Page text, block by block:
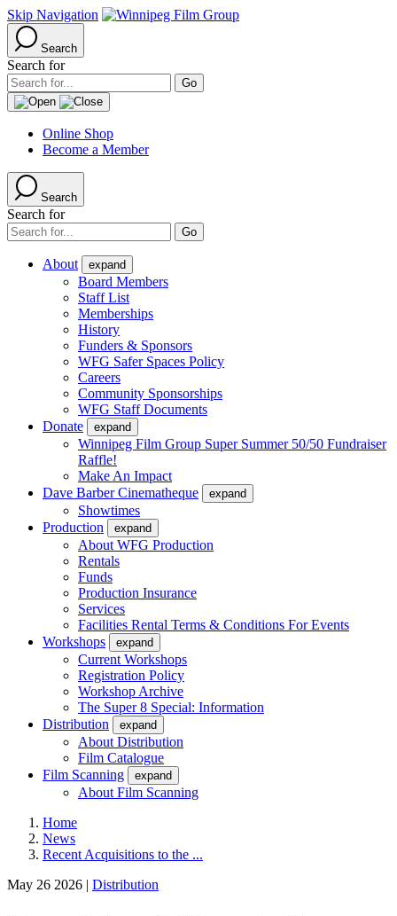
Skip Navigation
Search
Search for
Online Shop
Become a Member
Search
Search for
About expand
Board Members
Staff List
Memberships
History
Funders & Sponsors
WFG Safer Spaces Policy
Careers
Community Sponsorships
WFG Staff Documents
Donate
expand
Winnipeg Film Group Super Summer 50/50 Fundraiser
Raffle!
Make An Impact
Dave Barber Cinematheque
expand
Showtimes
Production
expand
About WFG Production
Rentals
Funds
Production Insurance
Services
Facilities Rental Terms & Conditions For Events
Workshops
expand
Current Workshops
Registration Policy
Workshop Archive
The Super 8 Special: Information
Distribution
expand
About Distribution
Film Catalogue
Film Scanning
expand
About Film Scanning
Home
News
Recent Acquisitions to the ...
May 26 2026 | Distribution